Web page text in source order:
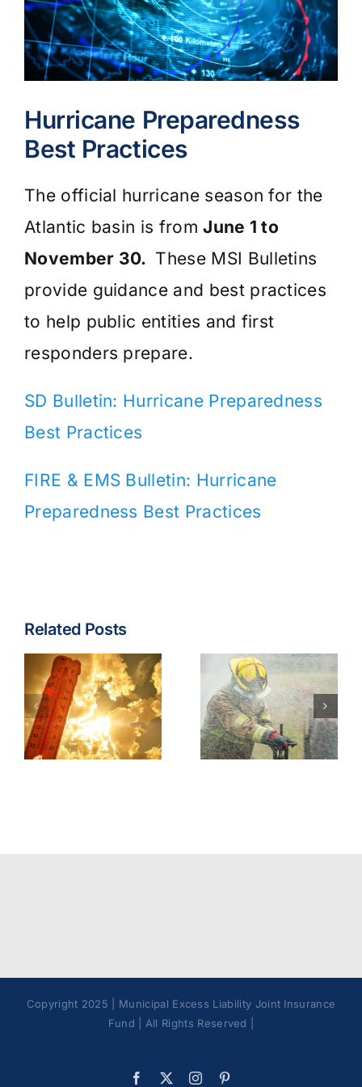
Hurricane Preparedness
Best Practices
The official hurricane season for the
Atlantic basin is fromJune 1 to
November 30. These MSI Bulletins
provide guidance and best practices
to help public entities and first
responders prepare.
SD Bulletin: Hurricane Preparedness
Best Practices
FIRE & EMS Bulletin: Hurricane
Preparedness Best Practices
Related Posts
Fire & EMS:
Turnout
Gear
Contaminants
Best
Wildfire
Operations
Model
Policy
Copyright 2025 | Municipal Excess Liability Joint Insurance
Fund | All Rights Reserved |
Facebook Instagram